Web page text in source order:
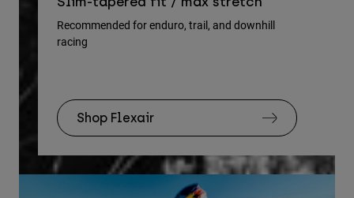
Recommended for enduro, trail, and downhill
racing
Shop Flexair